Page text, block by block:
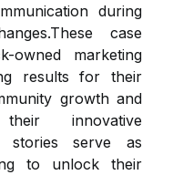
during
case
owned marketing
results for their
growth and
innovative
stories serve as
to unlock their